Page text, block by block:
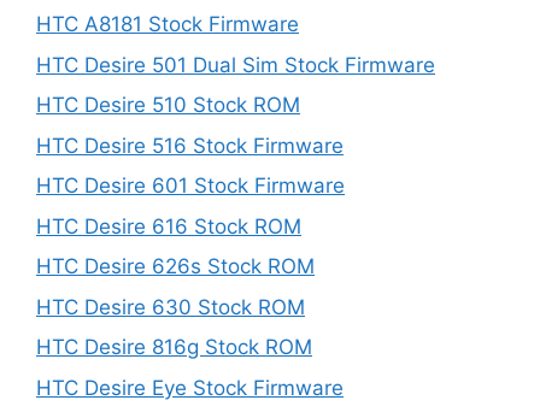
HTC A8181 Stock Firmware
HTC Desire 501 Dual Sim Stock Firmware
HTC Desire 510 Stock ROM
HTC Desire 516 Stock Firmware
HTC Desire 601 Stock Firmware
HTC Desire 616 Stock ROM
HTC Desire 626s Stock ROM
HTC Desire 630 Stock ROM
HTC Desire 816g Stock ROM
HTC Desire Eye Stock Firmware